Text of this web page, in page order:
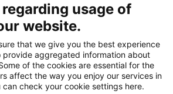
O
p
e
n
s
n
a
O
p
n
s
i
n
a
O
n
s
i
n
a
More about us
usage of
website.
that we give you the best experience
provide aggregated information about
of the cookies are essential for the
affect the way you enjoy our services in
check your cookie settings here.